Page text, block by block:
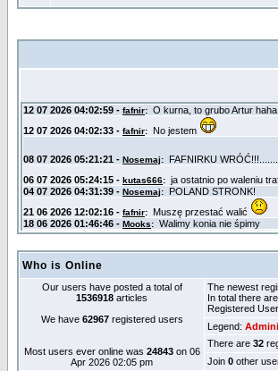
Who is Online
Our users have posted a total of
1536918 articles
We have 62967registered users
Most users ever online was 24843on 06
Apr 2026 02:05 pm
The newest
In total there are
Registered
Legend:
There are 32
Join 0 other